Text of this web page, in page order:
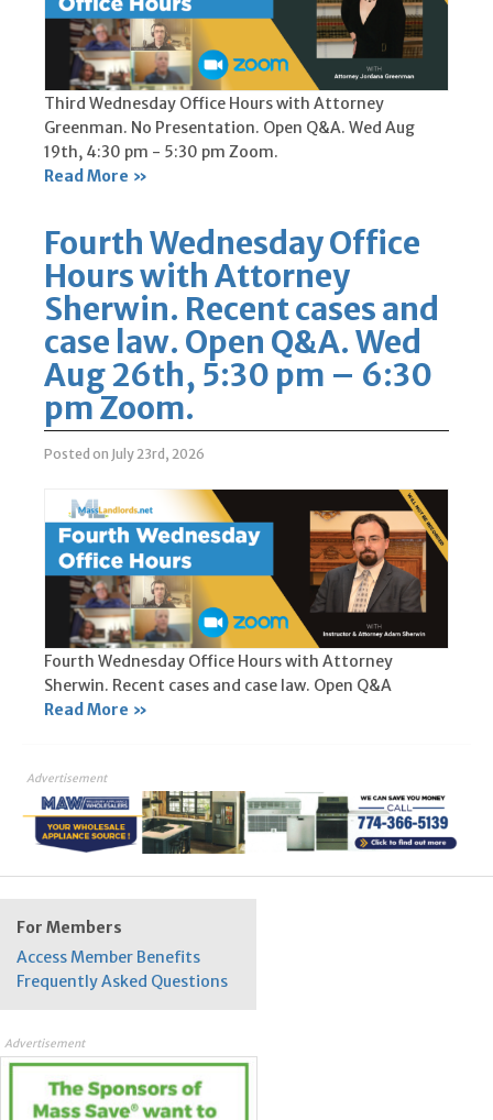
Third Wednesday Office Hours with Attorney
Greenman. No Presentation. Open Q&A. Wed Aug
19th, 4:30 pm - 5:30 pm Zoom.
Read More »
Fourth Wednesday Office
Hours with Attorney
Sherwin. Recent cases and
case law. Open Q&A. Wed
Aug 26th, 5:30 pm – 6:30
pm Zoom.
Posted on July 23rd, 2026
Fourth Wednesday Office Hours with Attorney
Sherwin. Recent cases and case law. Open Q&A
Read More »
Advertisement
For Members
Access Member Benefits
Frequently Asked Questions
Advertisement